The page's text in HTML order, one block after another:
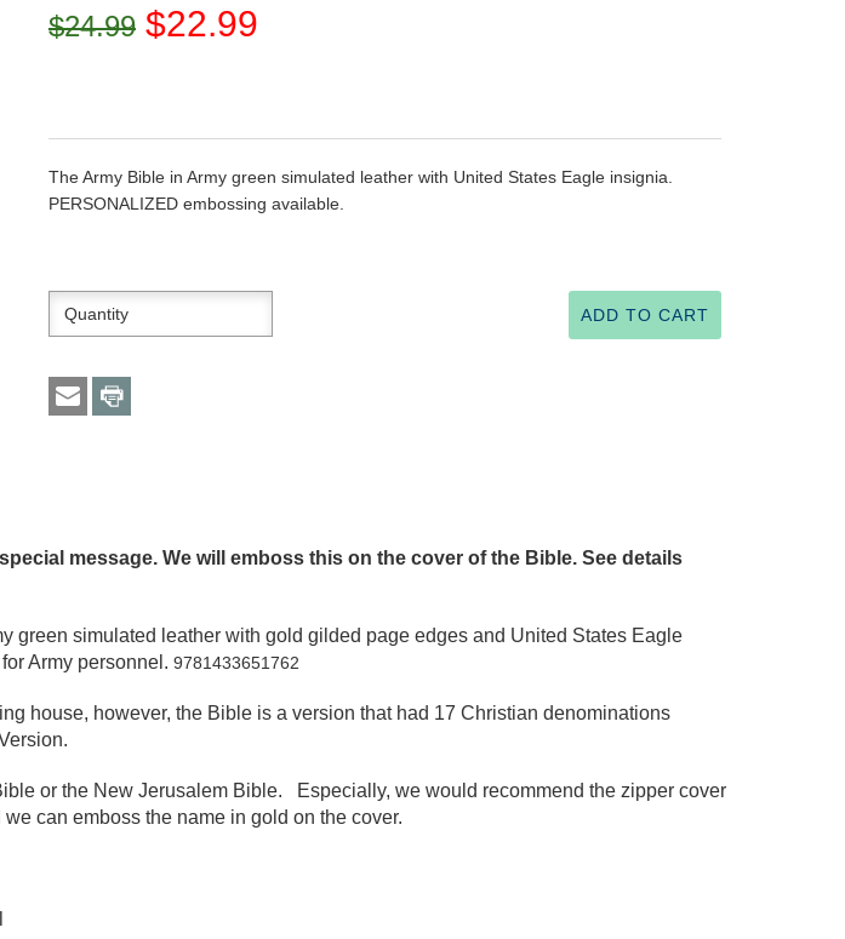
$24.99 $22.99
The Army Bible in Army green simulated leather with United States Eagle insignia.
PERSONALIZED embossing available.
message. We will emboss this on the cover of the Bible. See details
green simulated leather with gold gilded page edges and United States Eagle
Army personnel. 9781433651762
house, however, the Bible is a version that had 17 Christian denominations
or the New Jerusalem Bible. Especially, we would recommend the zipper cover
can emboss the name in gold on the cover.